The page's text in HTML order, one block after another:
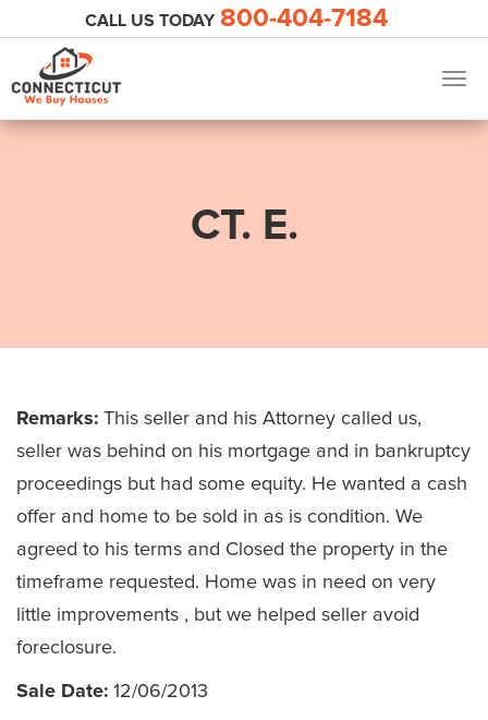
CALL US TODAY 800-404-7184
CT. E.
Remarks: This seller and his Attorney called us,
seller was behind on his mortgage and in bankruptcy
proceedings but had some equity. He wanted a cash
offer and home to be sold in as is condition. We
agreed to his terms and Closed the property in the
timeframe requested. Home was in need on very
little improvements , but we helped seller avoid
foreclosure.
Sale Date: 12/06/2013